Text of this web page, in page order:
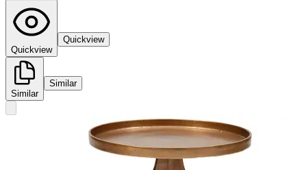
Quickview
Quickview
Similar
Similar